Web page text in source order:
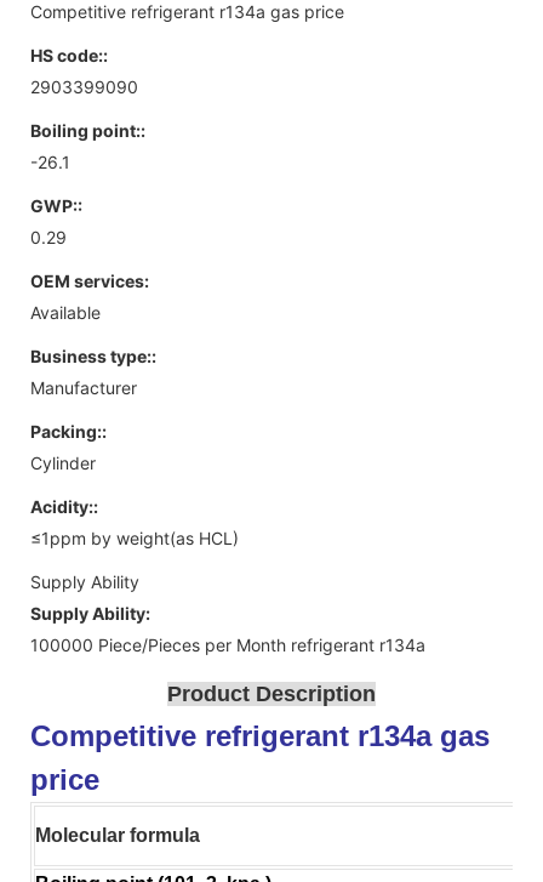
Competitive refrigerant r134a gas price
HS code::
2903399090
Boiling point::
-26.1
GWP::
0.29
OEM services:
Available
Business type::
Manufacturer
Packing::
Cylinder
Acidity::
≤1ppm by weight(as HCL)
Supply Ability
Supply Ability:
100000 Piece/Pieces per Month refrigerant r134a
Product Description
Competitive refrigerant r134a gas
price
Molecular formula